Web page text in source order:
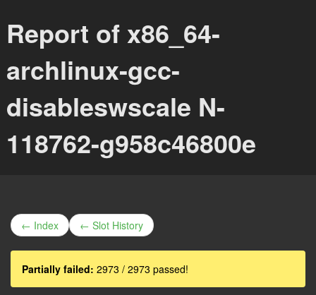
Report of x86_64-
archlinux-gcc-
disableswscale N-
118762-g958c46800e
← Index ← Slot History
Partially failed: 2973 / 2973 passed!